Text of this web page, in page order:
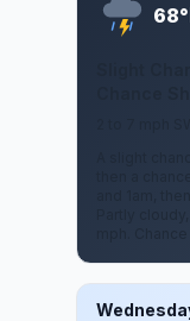
68°
A slight
then a
and 1am,
Partly
mph.